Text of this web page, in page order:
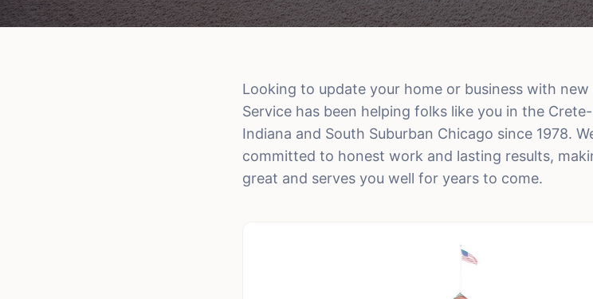
Looking to update your home or business with
Service has been helping folks like you in the
Indiana and South Suburban Chicago since 1978.
committed to honest work and lasting results,
great and serves you well for years to come.